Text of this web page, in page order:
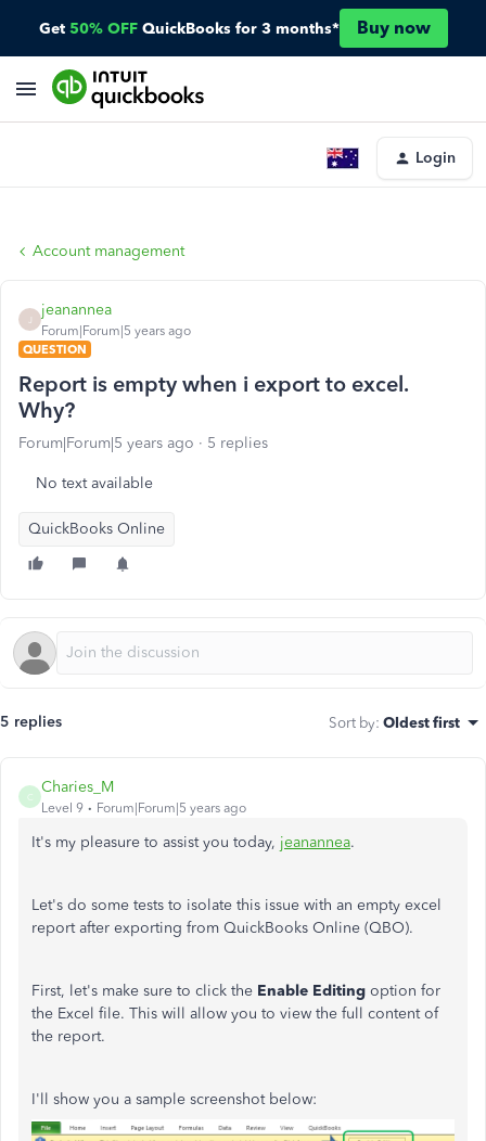
Get 50% OFF QuickBooks for 3 months* Buy now
Login
Account management
jeanannea
Forum|Forum|5 years ago
QUESTION
Report is empty when i export to excel.
Why?
Forum|Forum|5 years ago 5 replies
No text available
QuickBooks Online
5 replies Sort by: Oldest first
C
Charies_M
Level 9 Forum|Forum|5 years ago
It's my pleasure to assist you today, jeanannea.
Let's do some tests to isolate this issue with an empty excel
report after exporting from QuickBooks Online (QBO).
First, let's make sure to click the Enable Editing option for
the Excel file. This will allow you to view the full content of
the report.
I'll show you a sample screenshot below: